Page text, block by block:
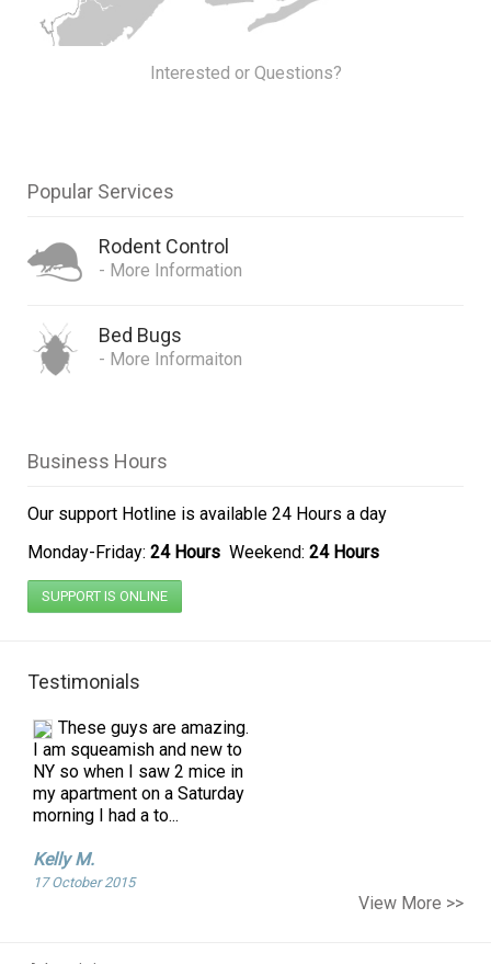
Interested or Questions?
Popular Services
Rodent Control
- More Information
Bed Bugs
- More Informaiton
Business Hours
Our support Hotline is available 24 Hours a day
Monday-Friday: 24 Hours Weekend: 24 Hours
SUPPORT IS ONLINE
Testimonials
These guys are amazing.
I am squeamish and new to
NY so when I saw 2 mice in
my apartment on a Saturday
morning I had a to...
Kelly M.
17 October 2015
View More >>